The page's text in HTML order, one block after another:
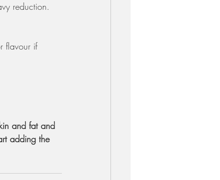
reduction.
flavour if
and fat and
adding the